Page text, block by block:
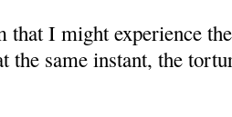
that I might experience
the same instant, the